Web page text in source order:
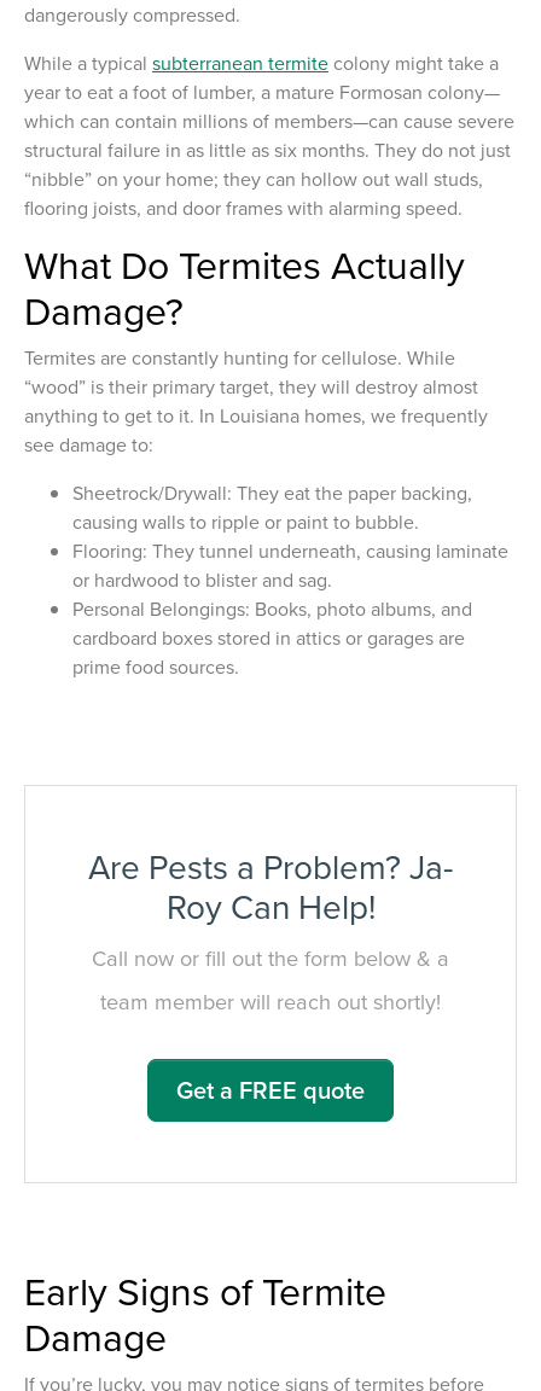
dangerously compressed.
While a typical subterranean termite colony might take a
year to eat a foot of lumber, a mature Formosan colony—
which can contain millions of members—can cause severe
structural failure in as little as six months. They do not just
“nibble” on your home; they can hollow out wall studs,
flooring joists, and door frames with alarming speed.
What Do Termites Actually
Damage?
Termites are constantly hunting for cellulose. While
“wood” is their primary target, they will destroy almost
anything to get to it. In Louisiana homes, we frequently
see damage to:
Sheetrock/Drywall: They eat the paper backing,
causing walls to ripple or paint to bubble.
Flooring: They tunnel underneath, causing laminate
or hardwood to blister and sag.
Personal Belongings: Books, photo albums, and
cardboard boxes stored in attics or garages are
prime food sources.
Are Pests a Problem? Ja-
Roy Can Help!
Call now or fill out the form below & a
team member will reach out shortly!
Get a FREE quote
Early Signs of Termite
Damage
If you’re lucky, you may notice signs of termites before